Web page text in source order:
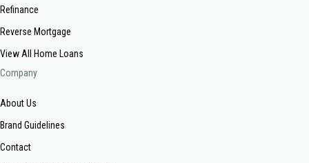
Refinance
Reverse Mortgage
View All Home Loans
Company
About Us
Brand Guidelines
Contact